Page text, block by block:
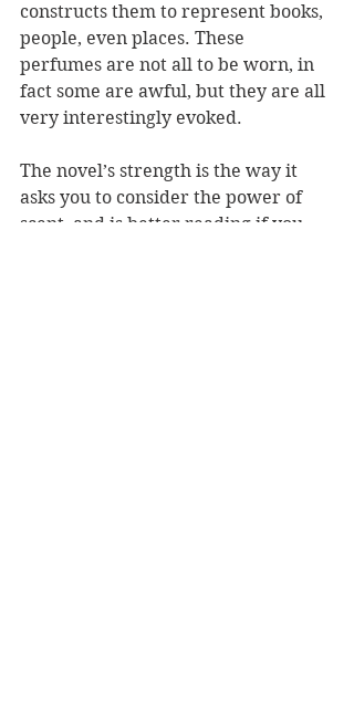
constructs them to represent books,
people, even places. These
perfumes are not all to be worn, in
fact some are awful, but they are all
very interestingly evoked.
The novel’s strength is the way it
asks you to consider the power of
scent, and is better reading if you